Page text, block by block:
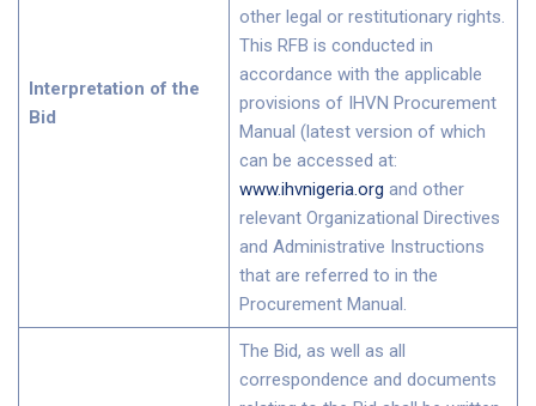
Interpretation of the
Bid
other legal or restitutionary rights.
This RFB is conducted in
accordance with the applicable
provisions of IHVN Procurement
Manual (latest version of which
can be accessed at:
www.ihvnigeria.org and other
relevant Organizational Directives
and Administrative Instructions
that are referred to in the
Procurement Manual.
The Bid, as well as all
correspondence and documents